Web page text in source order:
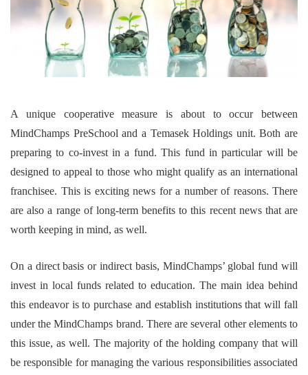
A unique cooperative measure is about to occur between
MindChamps PreSchool and a Temasek Holdings unit. Both are
preparing to co-invest in a fund. This fund in particular will be
designed to appeal to those who might qualify as an international
franchisee. This is exciting news for a number of reasons. There
are also a range of long-term benefits to this recent news that are
worth keeping in mind, as well.
On a direct basis or indirect basis, MindChamps’ global fund will
invest in local funds related to education. The main idea behind
this endeavor is to purchase and establish institutions that will fall
under the MindChamps brand. There are several other elements to
this issue, as well. The majority of the holding company that will
be responsible for managing the various responsibilities associated